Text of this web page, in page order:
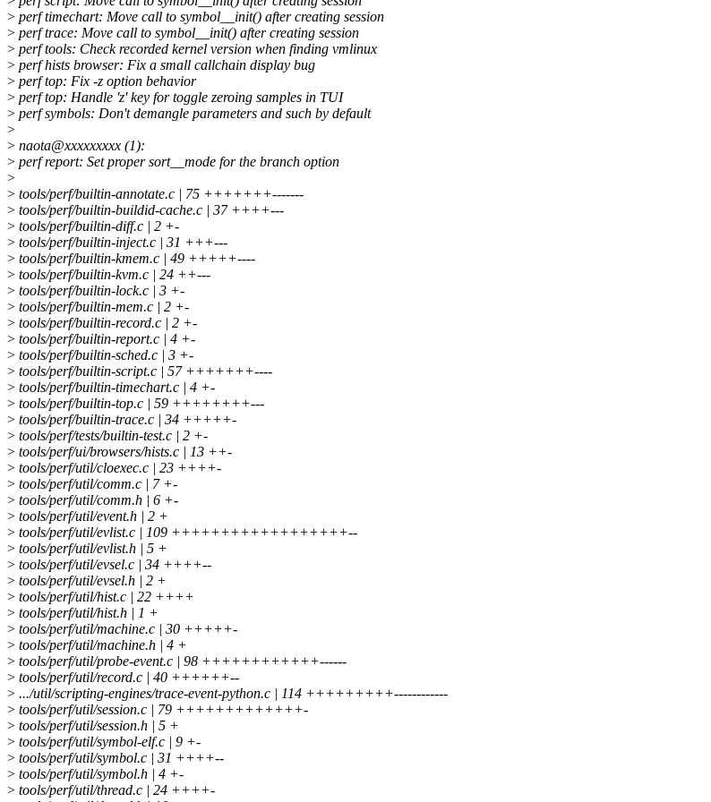
> perf timechart: Move call to symbol__init() after creating session
> perf trace: Move call to symbol__init() after creating session
> perf tools: Check recorded kernel version when finding vmlinux
> perf hists browser: Fix a small callchain display bug
> perf top: Fix -z option behavior
> perf top: Handle 'z' key for toggle zeroing samples in TUI
> perf symbols: Don't demangle parameters and such by default
>
> naota@xxxxxxxxx (1):
> perf report: Set proper sort__mode for the branch option
>
> tools/perf/builtin-annotate.c | 75 +++++++-------
> tools/perf/builtin-buildid-cache.c | 37 ++++---
> tools/perf/builtin-diff.c | 2 +-
> tools/perf/builtin-inject.c | 31 +++---
> tools/perf/builtin-kmem.c | 49 +++++----
> tools/perf/builtin-kvm.c | 24 ++---
> tools/perf/builtin-lock.c | 3 +-
> tools/perf/builtin-mem.c | 2 +-
> tools/perf/builtin-record.c | 2 +-
> tools/perf/builtin-report.c | 4 +-
> tools/perf/builtin-sched.c | 3 +-
> tools/perf/builtin-script.c | 57 +++++++----
> tools/perf/builtin-timechart.c | 4 +-
> tools/perf/builtin-top.c | 59 ++++++++---
> tools/perf/builtin-trace.c | 34 +++++-
> tools/perf/tests/builtin-test.c | 2 +-
> tools/perf/ui/browsers/hists.c | 13 ++-
> tools/perf/util/cloexec.c | 23 ++++-
> tools/perf/util/comm.c | 7 +-
> tools/perf/util/comm.h | 6 +-
> tools/perf/util/event.h | 2 +
> tools/perf/util/evlist.c | 109 ++++++++++++++++++--
> tools/perf/util/evlist.h | 5 +
> tools/perf/util/evsel.c | 34 ++++--
> tools/perf/util/evsel.h | 2 +
> tools/perf/util/hist.c | 22 ++++
> tools/perf/util/hist.h | 1 +
> tools/perf/util/machine.c | 30 +++++-
> tools/perf/util/machine.h | 4 +
> tools/perf/util/probe-event.c | 98 ++++++++++++------
> tools/perf/util/record.c | 40 ++++++--
> .../util/scripting-engines/trace-event-python.c | 114 +++++++++------------
> tools/perf/util/session.c | 79 +++++++++++++-
> tools/perf/util/session.h | 5 +
> tools/perf/util/symbol-elf.c | 9 +-
> tools/perf/util/symbol.c | 31 ++++--
> tools/perf/util/symbol.h | 4 +-
> tools/perf/util/thread.c | 24 ++++-